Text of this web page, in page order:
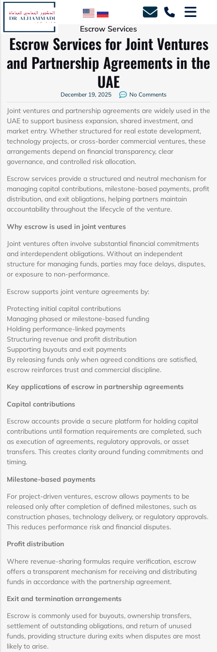
Escrow Services
Escrow Services for Joint Ventures
and Partnership Agreements in the
UAE
December 19, 2025 No Comments
Joint ventures and partnership agreements are widely used in the
UAE to support business expansion, shared investment, and
market entry. Whether structured for real estate development,
technology projects, or cross-border commercial ventures, these
arrangements depend on financial transparency, clear
governance, and controlled risk allocation.
Escrow services provide a structured and neutral mechanism for
managing capital contributions, milestone-based payments, profit
distribution, and exit obligations, helping partners maintain
accountability throughout the lifecycle of the venture.
Why escrow is used in joint ventures
Joint ventures often involve substantial financial commitments
and interdependent obligations. Without an independent
structure for managing funds, parties may face delays, disputes,
or exposure to non-performance.
Escrow supports joint venture agreements by:
Protecting initial capital contributions
Managing phased or milestone-based funding
Holding performance-linked payments
Structuring revenue and profit distribution
Supporting buyouts and exit payments
By releasing funds only when agreed conditions are satisfied,
escrow reinforces trust and commercial discipline.
Key applications of escrow in partnership agreements
Capital contributions
Escrow accounts provide a secure platform for holding capital
contributions until formation requirements are completed, such
as execution of agreements, regulatory approvals, or asset
transfers. This creates clarity around funding commitments and
timing.
Milestone-based payments
For project-driven ventures, escrow allows payments to be
released only after completion of defined milestones, such as
construction phases, technology delivery, or regulatory approvals.
This reduces performance risk and financial disputes.
Profit distribution
Where revenue-sharing formulas require verification, escrow
offers a transparent mechanism for receiving and distributing
funds in accordance with the partnership agreement.
Exit and termination arrangements
Escrow is commonly used for buyouts, ownership transfers,
settlement of outstanding obligations, and return of unused
funds, providing structure during exits when disputes are most
likely to arise.